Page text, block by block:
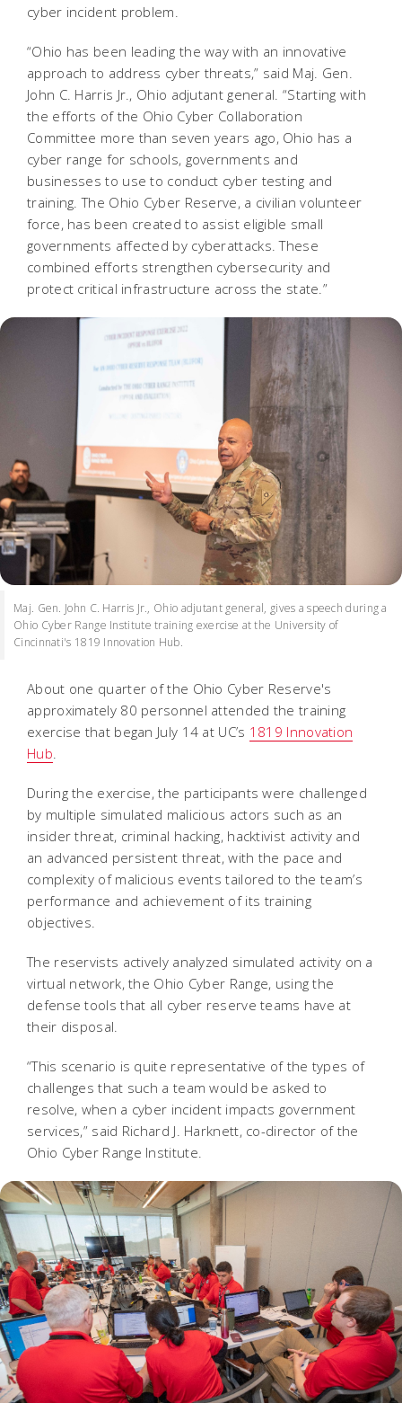
cyber incident problem.
“Ohio has been leading the way with an innovative
approach to address cyber threats,” said Maj. Gen.
John C. Harris Jr., Ohio adjutant general. “Starting with
the efforts of the Ohio Cyber Collaboration
Committee more than seven years ago, Ohio has a
cyber range for schools, governments and
businesses to use to conduct cyber testing and
training. The Ohio Cyber Reserve, a civilian volunteer
force, has been created to assist eligible small
governments affected by cyberattacks. These
combined efforts strengthen cybersecurity and
protect critical infrastructure across the state.”
Maj. Gen. John C. Harris Jr., Ohio adjutant general, gives a speech during a
Ohio Cyber Range Institute training exercise at the University of
Cincinnati's 1819 Innovation Hub.
About one quarter of the Ohio Cyber Reserve's
approximately 80 personnel attended the training
exercise that began July 14 at UC’s 1819 Innovation
Hub.
During the exercise, the participants were challenged
by multiple simulated malicious actors such as an
insider threat, criminal hacking, hacktivist activity and
an advanced persistent threat, with the pace and
complexity of malicious events tailored to the team’s
performance and achievement of its training
objectives.
The reservists actively analyzed simulated activity on a
virtual network, the Ohio Cyber Range, using the
defense tools that all cyber reserve teams have at
their disposal.
“This scenario is quite representative of the types of
challenges that such a team would be asked to
resolve, when a cyber incident impacts government
services,” said Richard J. Harknett, co-director of the
Ohio Cyber Range Institute.